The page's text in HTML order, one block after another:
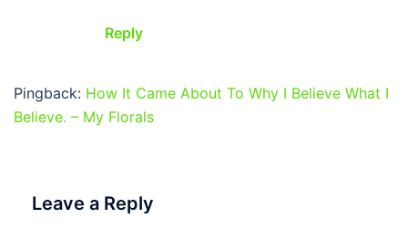
Reply
Pingback: How It Came About To Why I Believe What I
Believe. – My Florals
Leave a Reply